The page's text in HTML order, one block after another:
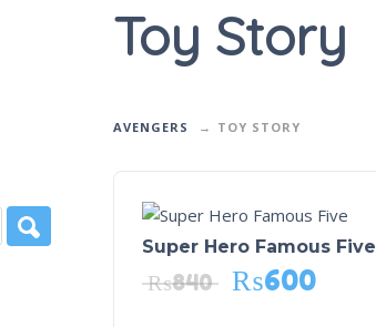
Toy Story
AVENGERS TOY STORY
Super Hero Famous Five
₨840 ₨600